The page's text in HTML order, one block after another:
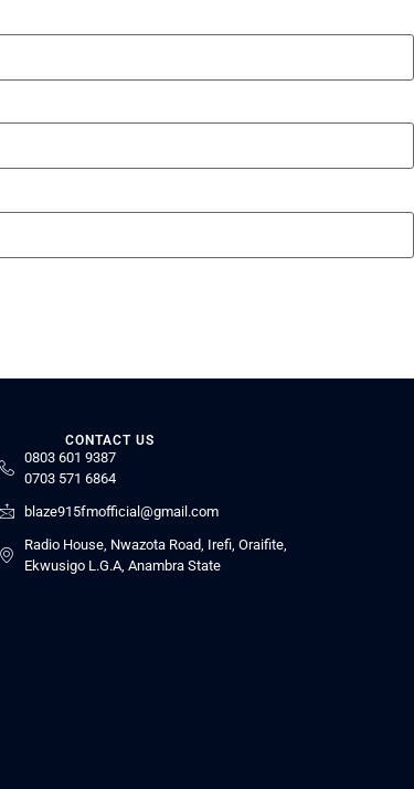
CONTACT US
0803 601 9387
0703 571 6864
blaze915fmofficial@gmail.com
Radio House, Nwazota Road, Irefi, Oraifite,
Ekwusigo L.G.A, Anambra State